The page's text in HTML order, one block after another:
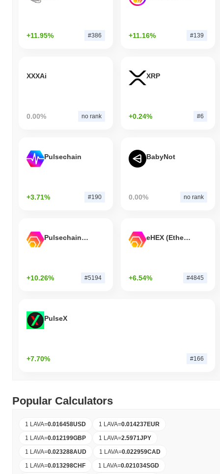
+11.95% #386 +11.16% #139
XXXAi
0.00% no rank
XRP
+0.24% #6
Pulsechain
+3.71% #190
BabyNot
0.00% no rank
Pulsechain Bridged HEX (Pulsechain)
+10.26% #5194
eHEX (Ethereum)
+6.54% #4845
PulseX
+7.70% #166
Popular Calculators
1 LAVA=0.016458USD 1 LAVA=0.014237EUR
1 LAVA=0.012199GBP 1 LAVA=2.5971JPY
1 LAVA=0.023288AUD 1 LAVA=0.022959CAD
1 LAVA=0.013298CHF 1 LAVA=0.021034SGD